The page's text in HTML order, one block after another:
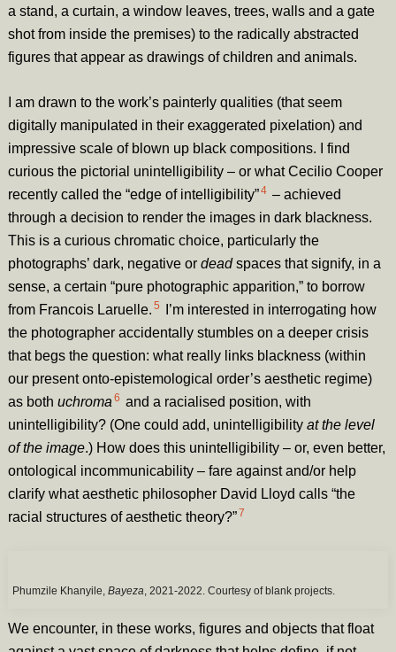
a stand, a curtain, a window leaves, trees, walls and a gate
shot from inside the premises) to the radically abstracted
figures that appear as drawings of children and animals.
I am drawn to the work’s painterly qualities (that seem
digitally manipulated in their exaggerated pixelation) and
impressive scale of blown up black compositions. I find
curious the pictorial unintelligibility – or what Cecilio Cooper
recently called the “edge of intelligibility”4 – achieved
through a decision to render the images in dark blackness.
This is a curious chromatic choice, particularly the
photographs’ dark, negative or deadspaces that signify, in a
sense, a certain “pure photographic apparition,” to borrow
from Francois Laruelle. 5
I’m interested in interrogating how
the photographer accidentally stumbles on a deeper crisis
that begs the question: what really links blackness (within
our present onto-epistemological order’s aesthetic regime)
as both uchroma 6 and a racialised position, with
unintelligibility? (One could add, unintelligibility at the level
of the image.) How does this unintelligibility – or, even better,
ontological incommunicability – fare against and/or help
clarify what aesthetic philosopher David Lloyd calls “the
racial structures of aesthetic theory?”7
Phumzile Khanyile, Bayeza, 2021-2022. Courtesy of blank projects.
We encounter, in these works, figures and objects that float